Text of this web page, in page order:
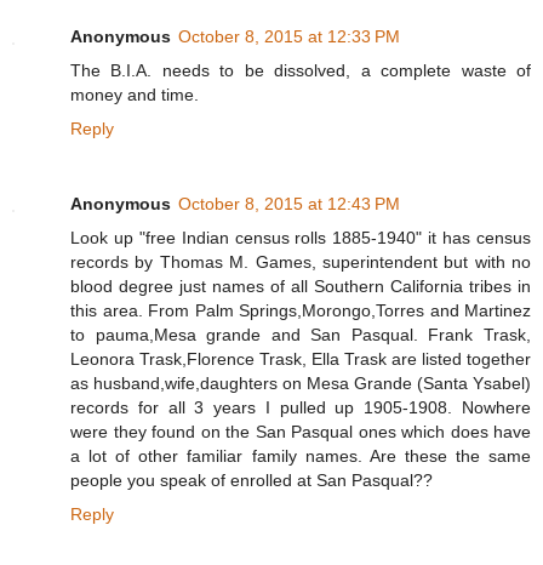
Anonymous October 8, 2015 at 12:33 PM
The B.I.A. needs to be dissolved, a complete waste of
money and time.
Reply
Anonymous October 8, 2015 at 12:43 PM
Look up "free Indian census rolls 1885-1940" it has census
records by Thomas M. Games, superintendent but with no
blood degree just names of all Southern California tribes in
this area. From Palm Springs,Morongo,Torres and Martinez
to pauma,Mesa grande and San Pasqual. Frank Trask,
Leonora Trask,Florence Trask, Ella Trask are listed together
as husband,wife,daughters on Mesa Grande (Santa Ysabel)
records for all 3 years I pulled up 1905-1908. Nowhere
were they found on the San Pasqual ones which does have
a lot of other familiar family names. Are these the same
people you speak of enrolled at San Pasqual??
Reply